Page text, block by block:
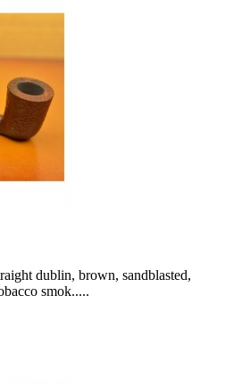
dublin, brown, sandblasted,
smok.....